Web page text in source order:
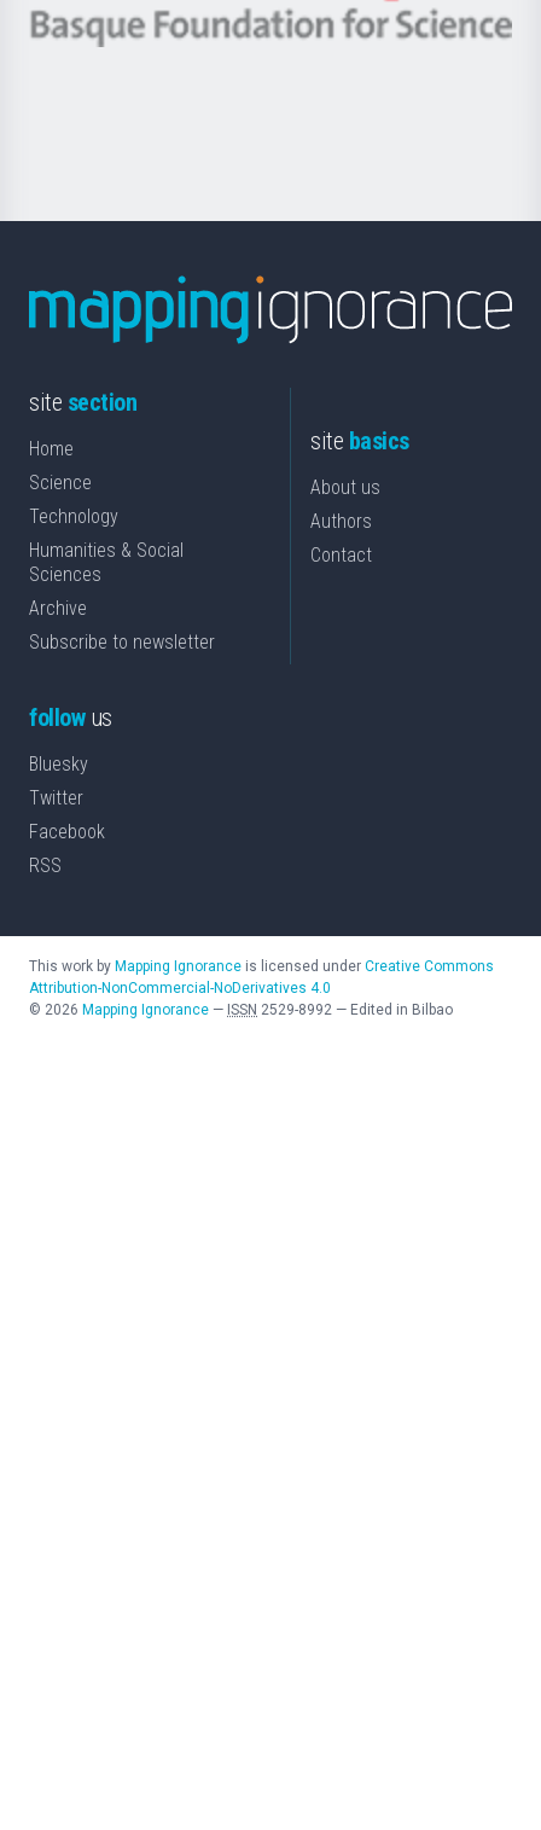
Berrikuntza
-
Basque
site section
Home
Science
Technology
Humanities & Social
Sciences
Archive
Subscribe to newsletter
site basics
About us
Authors
Contact
followus
Bluesky
Twitter
Facebook
RSS
This work by Mapping Ignorance is licensed under Creative Commons
Attribution-NonCommercial-NoDerivatives 4.0
© 2026 Mapping Ignorance — ISSN 2529-8992 — Edited in Bilbao